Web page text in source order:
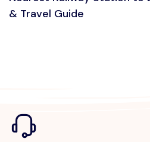
& Travel Guide